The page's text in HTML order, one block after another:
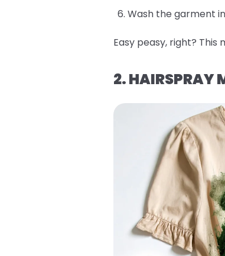
Wash the garment
Easy peasy, right?
2. HAIRSPRAY